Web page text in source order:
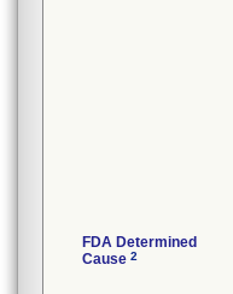
FDA Determined
Cause 2